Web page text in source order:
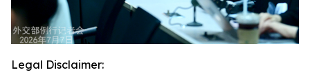
Legal Disclaimer: